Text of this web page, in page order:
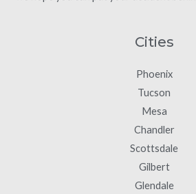
Cities
Phoenix
Tucson
Mesa
Chandler
Scottsdale
Gilbert
Glendale